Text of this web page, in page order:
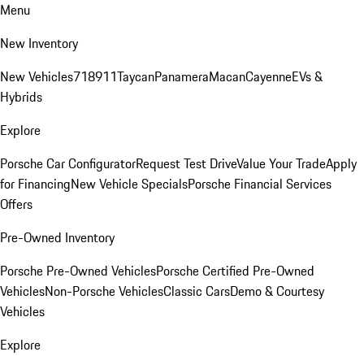
Menu
New Inventory
New Vehicles718911TaycanPanameraMacanCayenneEVs &
Hybrids
Explore
Porsche Car ConfiguratorRequest Test DriveValue Your TradeApply
for FinancingNew Vehicle SpecialsPorsche Financial Services
Offers
Pre-Owned Inventory
Porsche Pre-Owned VehiclesPorsche Certified Pre-Owned
VehiclesNon-Porsche VehiclesClassic CarsDemo & Courtesy
Vehicles
Explore